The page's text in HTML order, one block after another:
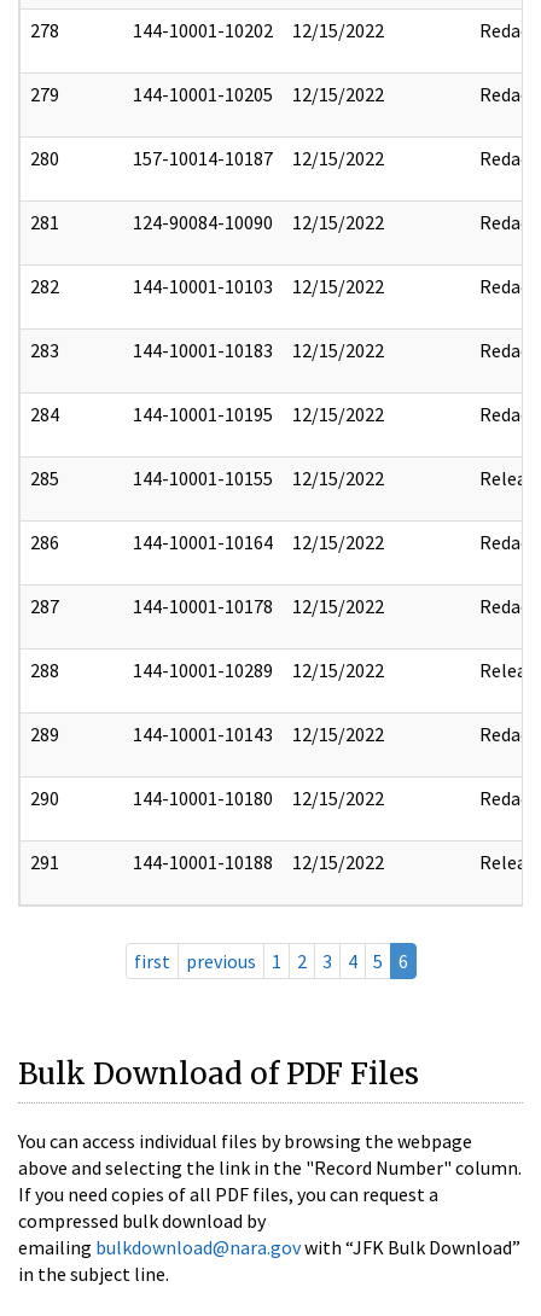
278 144-10001-10202 12/15/2022 Redact
279 144-10001-10205 12/15/2022 Redact
280 157-10014-10187 12/15/2022 Redact
281 124-90084-10090 12/15/2022 Redact
282 144-10001-10103 12/15/2022 Redact
283 144-10001-10183 12/15/2022 Redact
284 144-10001-10195 12/15/2022 Redact
285 144-10001-10155 12/15/2022
286 144-10001-10164 12/15/2022 Redact
287 144-10001-10178 12/15/2022 Redact
288 144-10001-10289 12/15/2022
289 144-10001-10143 12/15/2022 Redact
290 144-10001-10180 12/15/2022 Redact
291 144-10001-10188 12/15/2022
first previous 1 2 3 4 5 6
Bulk Download of PDF Files
You can access individual files by browsing the webpage
above and selecting the link in the "Record Number" column.
If you need copies of all PDF files, you can request a
compressed bulk download by
emailing bulkdownload@nara.govwith “JFK Bulk Download”
in the subject line.